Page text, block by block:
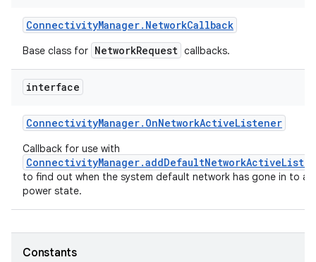
ConnectivityManager. NetworkCallback
Base class for NetworkRequest callbacks.
interface
ConnectivityManager. OnNetworkActiveListener
Callback for use with
to find out when the system default network has gone in to a
power state.
Constants